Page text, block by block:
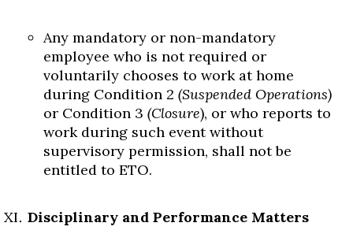
Any mandatory or non-mandatory
employee who is not required or
voluntarily chooses to work at home
during Condition 2 (Suspended Operations)
or Condition 3 (Closure), or who reports to
work during such event without
supervisory permission, shall not be
entitled to ETO.
Disciplinary and Performance Matters